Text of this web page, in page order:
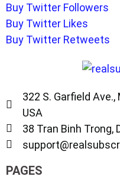
Buy Twitter Followers
Buy Twitter Likes
Buy Twitter Retweets
322 S. Garfield
USA
38 Tran Binh Trong,
PAGES